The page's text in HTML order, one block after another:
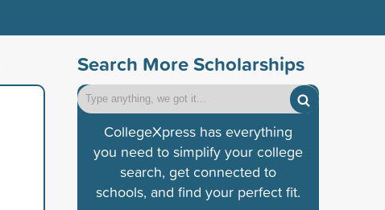
Search More Scholarships
CollegeXpress has everything
you need to simplify your college
search, get connected to
schools, and find your perfect fit.